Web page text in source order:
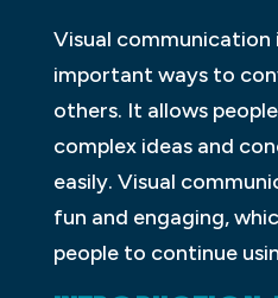
Visual
important ways to
others. It allows
complex ideas and
easily. Visual
fun and engaging,
people to continue